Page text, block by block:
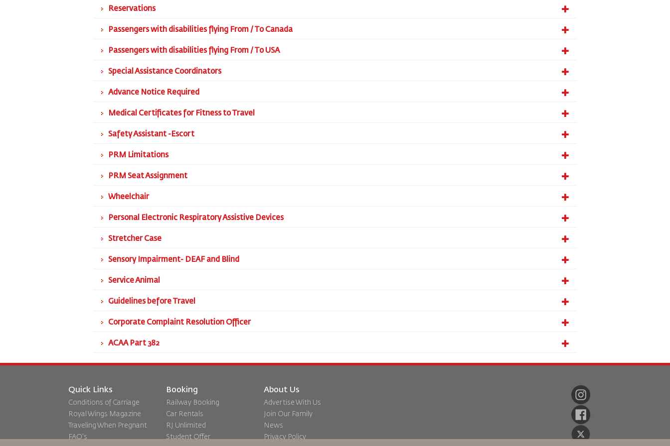
Reservations
Passengers with disabilities flying From / To Canada
Passengers with disabilities flying From / To USA
Special Assistance Coordinators
Advance Notice Required
Medical Certificates for Fitness to Travel
Safety Assistant -Escort
PRM Limitations
PRM Seat Assignment
Wheelchair
Personal Electronic Respiratory Assistive Devices
Stretcher Case
Sensory Impairment- DEAF and Blind
Service Animal
Guidelines before Travel
Corporate Complaint Resolution Officer
ACAA Part 382
Quick Links
Conditions of Carriage
Royal Wings Magazine
Traveling When Pregnant
FAQ's
Booking
Railway Booking
Car Rentals
RJ Unlimited
Student Offer
About Us
Advertise With Us
Join Our Family
News
Privacy Policy